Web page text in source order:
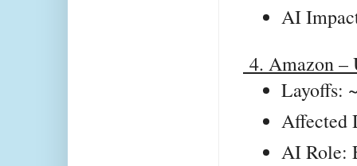
AI
4. Amazon –
Layoffs:
Affected
AI Role: